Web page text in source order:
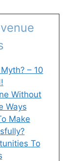
– 10
Without
Ways
Make
To